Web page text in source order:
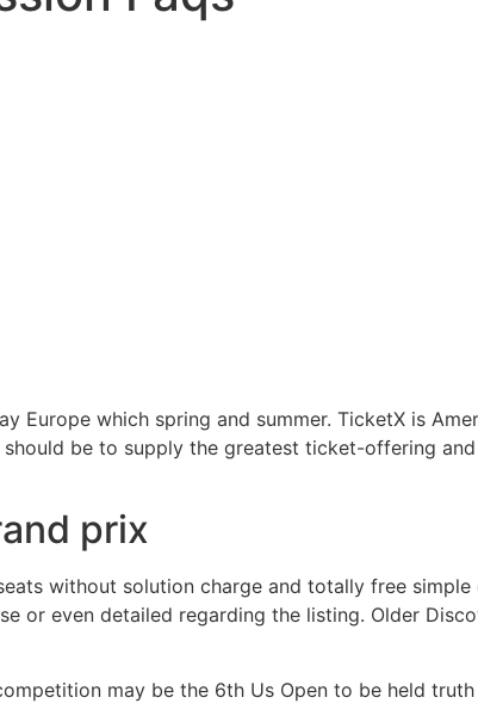
Europe which spring and summer. TicketX is
should be to supply the greatest ticket-offering
prix
without solution charge and totally free simple
or even detailed regarding the listing. Older
may be the 6th Us Open to be held